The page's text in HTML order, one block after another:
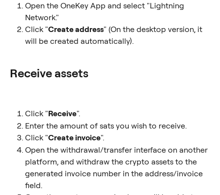
Open the OneKey App and select "Lightning
Network."
Click "Create address" (On the desktop version, it
will be created automatically).
Receive assets
Click "Receive".
Enter the amount of sats you wish to receive.
Click "Create invoice".
Open the withdrawal/transfer interface on another
platform, and withdraw the crypto assets to the
generated invoice number in the address/invoice
field.